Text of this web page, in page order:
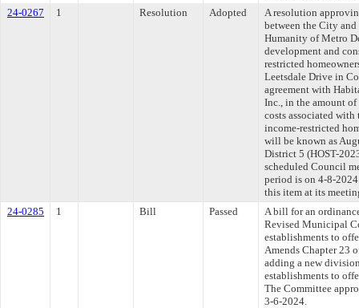
24-0267
1 Resolution Adopted
A resolution
between the City
Humanity of Metro
development and
restricted
Leetsdale Drive in
agreement with
Inc., in the amount
costs associated
income-restricted
will be known as
District 5 (HOST-
scheduled Council
period is on 4-8-
this item at its
24-0285
1 Bill Passed
A bill for an
Revised Municipal
establishments to
Amends Chapter 23
adding a new
establishments to
The Committee
3-6-2024.